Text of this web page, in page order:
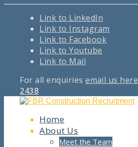
Link to LinkedIn
Link to Instagram
Link to Facebook
Link to Youtube
Link to Mail
For all enquiriesemail us here
2438
Home
About Us
Meet the Team